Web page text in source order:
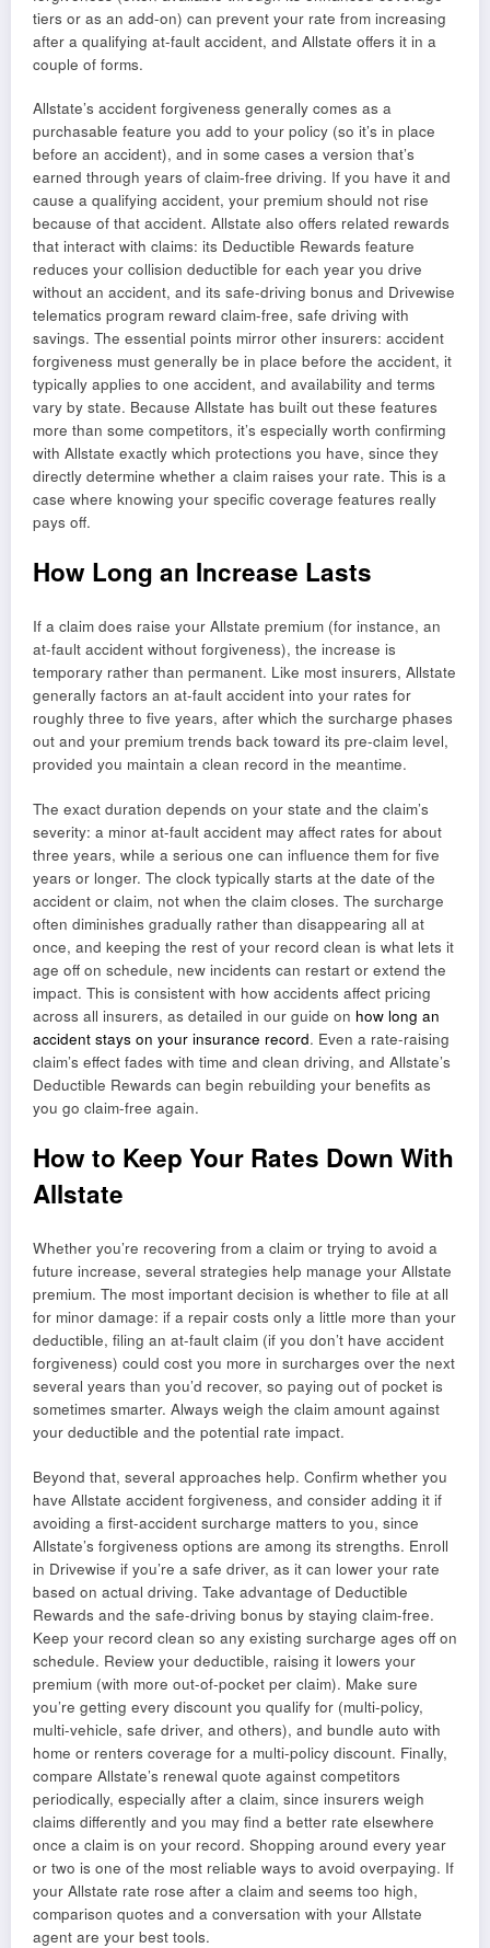
tiers or as an add-on) can prevent your rate from increasing
after a qualifying at-fault accident, and Allstate offers it in a
couple of forms.
Allstate’s accident forgiveness generally comes as a
purchasable feature you add to your policy (so it’s in place
before an accident), and in some cases a version that’s
earned through years of claim-free driving. If you have it and
cause a qualifying accident, your premium should not rise
because of that accident. Allstate also offers related rewards
that interact with claims: its Deductible Rewards feature
reduces your collision deductible for each year you drive
without an accident, and its safe-driving bonus and Drivewise
telematics program reward claim-free, safe driving with
savings. The essential points mirror other insurers: accident
forgiveness must generally be in place before the accident, it
typically applies to one accident, and availability and terms
vary by state. Because Allstate has built out these features
more than some competitors, it’s especially worth confirming
with Allstate exactly which protections you have, since they
directly determine whether a claim raises your rate. This is a
case where knowing your specific coverage features really
pays off.
How Long an Increase Lasts
If a claim does raise your Allstate premium (for instance, an
at-fault accident without forgiveness), the increase is
temporary rather than permanent. Like most insurers, Allstate
generally factors an at-fault accident into your rates for
roughly three to five years, after which the surcharge phases
out and your premium trends back toward its pre-claim level,
provided you maintain a clean record in the meantime.
The exact duration depends on your state and the claim’s
severity: a minor at-fault accident may affect rates for about
three years, while a serious one can influence them for five
years or longer. The clock typically starts at the date of the
accident or claim, not when the claim closes. The surcharge
often diminishes gradually rather than disappearing all at
once, and keeping the rest of your record clean is what lets it
age off on schedule, new incidents can restart or extend the
impact. This is consistent with how accidents affect pricing
across all insurers, as detailed in our guide on how long an
accident stays on your insurance record. Even a rate-raising
claim’s effect fades with time and clean driving, and Allstate’s
Deductible Rewards can begin rebuilding your benefits as
you go claim-free again.
How to Keep Your Rates Down With
Allstate
Whether you’re recovering from a claim or trying to avoid a
future increase, several strategies help manage your Allstate
premium. The most important decision is whether to file at all
for minor damage: if a repair costs only a little more than your
deductible, filing an at-fault claim (if you don’t have accident
forgiveness) could cost you more in surcharges over the next
several years than you’d recover, so paying out of pocket is
sometimes smarter. Always weigh the claim amount against
your deductible and the potential rate impact.
Beyond that, several approaches help. Confirm whether you
have Allstate accident forgiveness, and consider adding it if
avoiding a first-accident surcharge matters to you, since
Allstate’s forgiveness options are among its strengths. Enroll
in Drivewise if you’re a safe driver, as it can lower your rate
based on actual driving. Take advantage of Deductible
Rewards and the safe-driving bonus by staying claim-free.
Keep your record clean so any existing surcharge ages off on
schedule. Review your deductible, raising it lowers your
premium (with more out-of-pocket per claim). Make sure
you’re getting every discount you qualify for (multi-policy,
multi-vehicle, safe driver, and others), and bundle auto with
home or renters coverage for a multi-policy discount. Finally,
compare Allstate’s renewal quote against competitors
periodically, especially after a claim, since insurers weigh
claims differently and you may find a better rate elsewhere
once a claim is on your record. Shopping around every year
or two is one of the most reliable ways to avoid overpaying. If
your Allstate rate rose after a claim and seems too high,
comparison quotes and a conversation with your Allstate
agent are your best tools.